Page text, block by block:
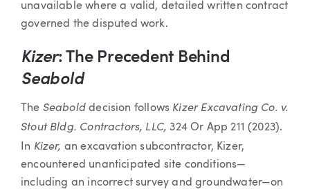
unavailable where a valid, detailed written contract
governed the disputed work.
Kizer: The Precedent Behind
Seabold
The Seabolddecision follows Kizer Excavating Co. v.
Stout Bldg. Contractors, LLC,324 Or App 211 (2023).
In Kizer, an excavation subcontractor, Kizer,
encountered unanticipated site conditions—
including an incorrect survey and groundwater—on